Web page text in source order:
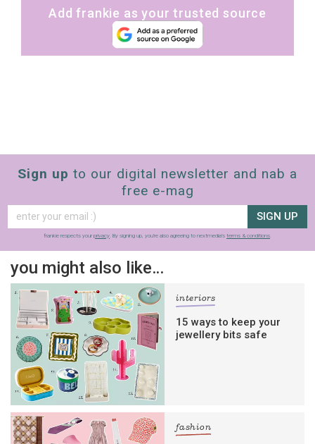
Add frankie as your trusted source
Sign up to our digital newsletter and nab a
free e-mag
SIGN UP
frankie respects your privacy . By signing up, you’re also agreeing to nextmedia’s terms & conditions
you might also like…
interiors
15 ways to keep your
jewellery bits safe
fashion